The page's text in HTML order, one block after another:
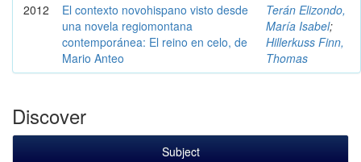
2012
El contexto novohispano visto desde
una novela regiomontana
contemporánea: El reino en celo, de
Mario Anteo
Terán Elizondo,
María Isabel;
Hillerkuss Finn,
Thomas
Discover
Subject